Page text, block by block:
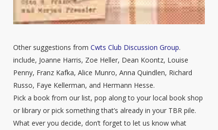
Other suggestions from Cwts Club Discussion Group.
include, Joanne Harris, Zoe Heller, Dean Koontz, Louise
Penny, Franz Kafka, Alice Munro, Anna Quindlen, Richard
Russo, Faye Kellerman, and Hermann Hesse.
Pick a book from our list, pop along to your local book shop
or library or pick something that’s already in your TBR pile.
What ever you decide, don’t forget to let us know what